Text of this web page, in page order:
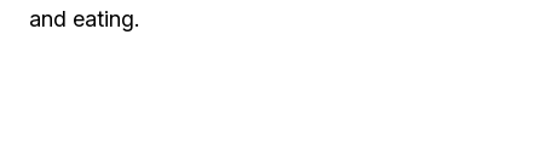
and eating.